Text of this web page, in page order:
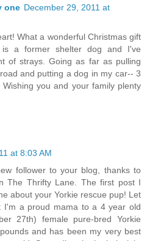
one December 29, 2011 at
What a wonderful Christmas gift
a former shelter dog and I've
of strays. Going as far as pulling
and putting a dog in my car-- 3
you and your family plenty
at 8:03 AM
follower to your blog, thanks to
The Thrifty Lane. The first post I
about your Yorkie rescue pup! Let
I'm a proud mama to a 4 year old
27th) female pure-bred Yorkie
and has been my very best